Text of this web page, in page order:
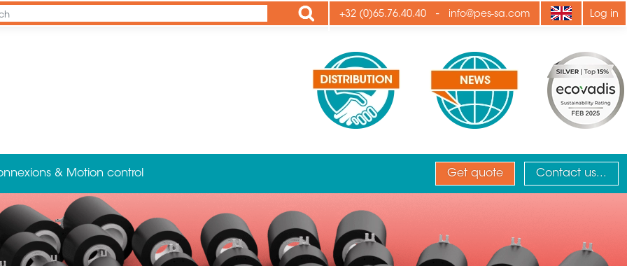
Apply +32 (0)65.76.40.40 - info@pes-sa.com Log in
& Motion control Get quote Contact us...